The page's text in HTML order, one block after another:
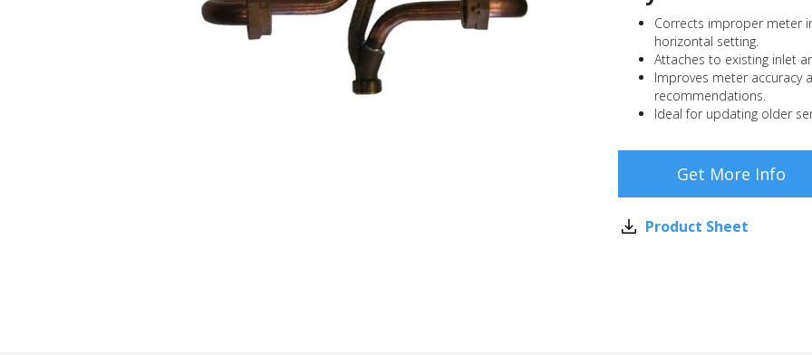
Corrects improper meter
horizontal setting.
Attaches to existing inlet
Improves meter accuracy
recommendations.
Ideal for updating older
Get More Info
Product Sheet